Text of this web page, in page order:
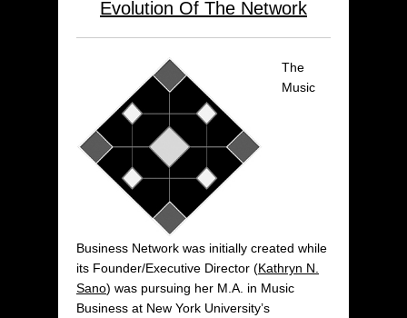
Evolution Of The Network
The
Music
Business Network was initially created while
its Founder/Executive Director (Kathryn N.
Sano) was pursuing her M.A. in Music
Business at New York University’s